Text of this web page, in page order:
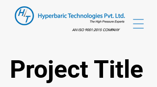
AN ISO 9001:2015 COMPANY
Project Title